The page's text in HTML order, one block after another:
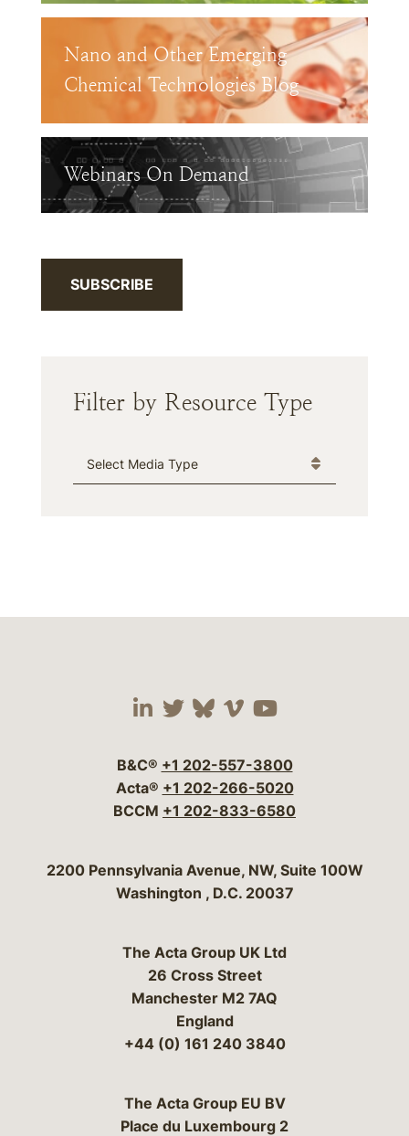
Nano and Other Emerging
Chemical Technologies Blog
Webinars On Demand
SUBSCRIBE
Filter by Resource Type
Media Type
Visit our social media
Visit our social
Visit our social
Visit our social
Visit our
B&C® +1 202-557-3800
Acta® +1 202-266-5020
BCCM +1 202-833-6580
Bergeson & Campbell, P.C.
2200 Pennsylvania Avenue, NW, Suite 100W
Washington , D.C. 20037
The Acta Group UK Ltd
26 Cross Street
Manchester M2 7AQ
England
+44 (0) 161 240 3840
The Acta Group EU BV
Place du Luxembourg 2